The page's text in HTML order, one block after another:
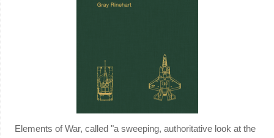
Elements of War, called "a sweeping, authoritative look at the